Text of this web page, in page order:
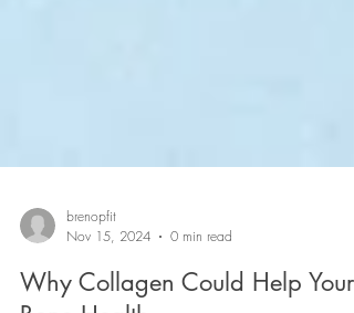
brenopfit
Nov 15, 2024